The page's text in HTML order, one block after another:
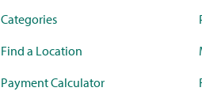
Categories
Find a Location
Payment Calculator